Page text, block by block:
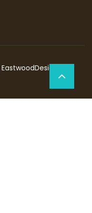
EastwoodDesign.ca